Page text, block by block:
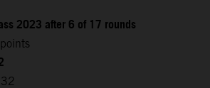
2023 after 6 of 17 rounds